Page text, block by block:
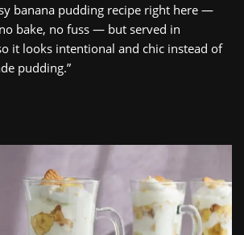
banana pudding recipe right here —
bake, no fuss — but served in
it looks intentional and chic instead of
pudding.”